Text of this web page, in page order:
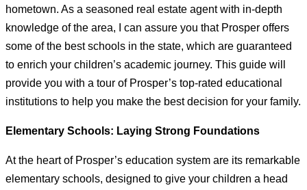
hometown. As a seasoned real estate agent with in-depth
knowledge of the area, I can assure you that Prosper offers
some of the best schools in the state, which are guaranteed
to enrich your children’s academic journey. This guide will
provide you with a tour of Prosper’s top-rated educational
institutions to help you make the best decision for your family.
Elementary Schools: Laying Strong Foundations
At the heart of Prosper’s education system are its remarkable
elementary schools, designed to give your children a head